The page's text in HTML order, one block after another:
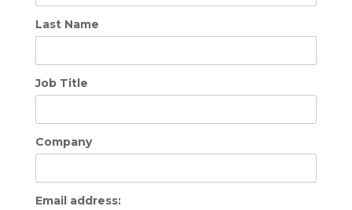
Last Name
Job Title
Company
Email address: